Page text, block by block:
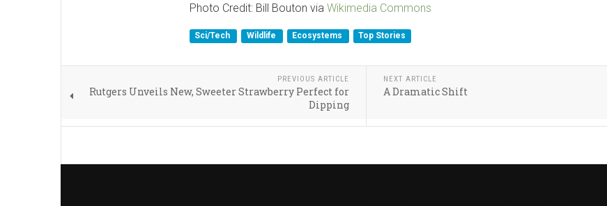
Photo Credit: Bill Bouton via Wikimedia Commons
Sci/Tech Wildlife Ecosystems Top Stories
PREVIOUS ARTICLE
Rutgers Unveils New, Sweeter Strawberry Perfect for
Dipping
NEXT ARTICLE
A Dramatic Shift